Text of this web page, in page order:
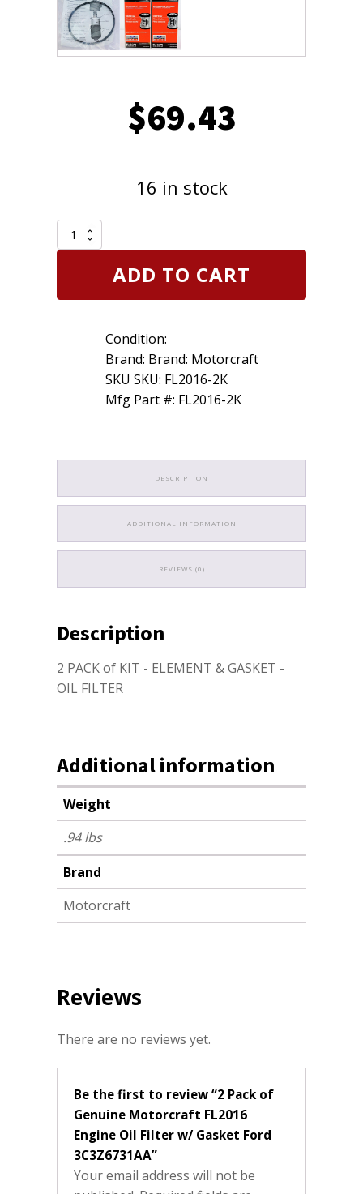
$69.43
16 in stock
Pack
Motorcraft
ADD TO CART
Condition:
Brand: Brand: Motorcraft
SKU SKU: FL2016-2K
Mfg Part #: FL2016-2K
DESCRIPTION
ADDITIONAL INFORMATION
REVIEWS (0)
Description
2 PACK of KIT - ELEMENT & GASKET -
OIL FILTER
Additional information
Weight
.94 lbs
Brand
Motorcraft
Reviews
There are no reviews yet.
Be the first to review “2 Pack of
Genuine Motorcraft FL2016
Engine Oil Filter w/ Gasket Ford
3C3Z6731AA”
Your email address will not be